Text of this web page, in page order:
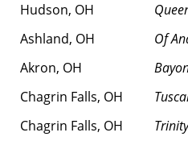
Hudson, OH
Ashland, OH
Of
Akron, OH
Chagrin Falls, OH
Chagrin Falls, OH